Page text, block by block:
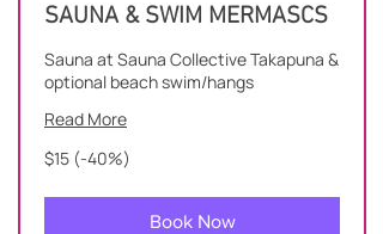
SAUNA & SWIM MERMASCS
Sauna at Sauna Collective Takapuna &
optional beach swim/hangs
Read More
$15
(-40%)
$15 (-40%)
Book Now